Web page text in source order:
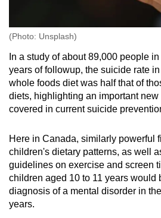
(Photo: Unsplash)
In a study of about 89,000 people
years of followup, the suicide rate
whole foods diet was half that of
diets, highlighting an important
covered in current suicide
Here in Canada, similarly powerful
children's dietary patterns, as well
guidelines on exercise and screen
children aged 10 to 11 years would
diagnosis of a mental disorder in
years.